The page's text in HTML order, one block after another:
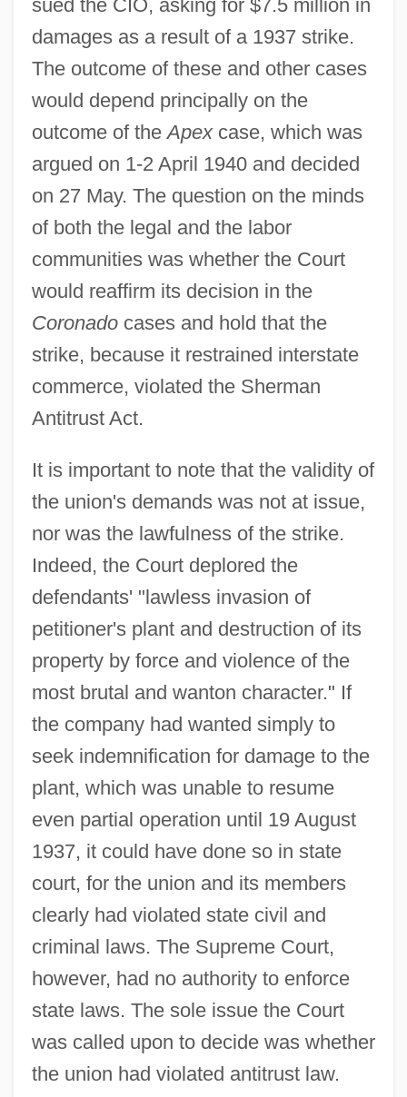
sued the CIO, asking for $7.5 million in
damages as a result of a 1937 strike.
The outcome of these and other cases
would depend principally on the
outcome of theApexcase, which was
argued on 1-2 April 1940 and decided
on 27 May. The question on the minds
of both the legal and the labor
communities was whether the Court
would reaffirm its decision in the
Coronadocases and hold that the
strike, because it restrained interstate
commerce, violated the Sherman
Antitrust Act.
It is important to note that the validity of
the union's demands was not at issue,
nor was the lawfulness of the strike.
Indeed, the Court deplored the
defendants' "lawless invasion of
petitioner's plant and destruction of its
property by force and violence of the
most brutal and wanton character." If
the company had wanted simply to
seek indemnification for damage to the
plant, which was unable to resume
even partial operation until 19 August
1937, it could have done so in state
court, for the union and its members
clearly had violated state civil and
criminal laws. The Supreme Court,
however, had no authority to enforce
state laws. The sole issue the Court
was called upon to decide was whether
the union had violated antitrust law.